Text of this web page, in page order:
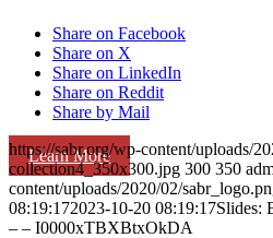
Learn More
Share on Facebook
Share on X
Share on LinkedIn
Share on Reddit
Share by Mail
https://sabr.org/wp-content/uploads/
collection4_350x300.jpg 300 350
content/uploads/2020/02/
08:19:172023-10-20 08:19:17Slides:
– – I0000xTBXBtxOkDA